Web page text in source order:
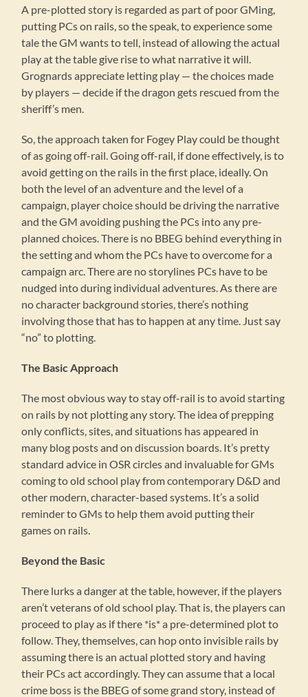
A pre-plotted story is regarded as part of poor GMing,
putting PCs on rails, so the speak, to experience some
tale the GM wants to tell, instead of allowing the actual
play at the table give rise to what narrative it will.
Grognards appreciate letting play — the choices made
by players — decide if the dragon gets rescued from the
sheriff’s men.
So, the approach taken for Fogey Play could be thought
of as going off-rail. Going off-rail, if done effectively, is to
avoid getting on the rails in the first place, ideally. On
both the level of an adventure and the level of a
campaign, player choice should be driving the narrative
and the GM avoiding pushing the PCs into any pre-
planned choices. There is no BBEG behind everything in
the setting and whom the PCs have to overcome for a
campaign arc. There are no storylines PCs have to be
nudged into during individual adventures. As there are
no character background stories, there’s nothing
involving those that has to happen at any time. Just say
“no” to plotting.
The Basic Approach
The most obvious way to stay off-rail is to avoid starting
on rails by not plotting any story. The idea of prepping
only conflicts, sites, and situations has appeared in
many blog posts and on discussion boards. It’s pretty
standard advice in OSR circles and invaluable for GMs
coming to old school play from contemporary D&D and
other modern, character-based systems. It’s a solid
reminder to GMs to help them avoid putting their
games on rails.
Beyond the Basic
There lurks a danger at the table, however, if the players
aren’t veterans of old school play. That is, the players can
proceed to play as if there *is* a pre-determined plot to
follow. They, themselves, can hop onto invisible rails by
assuming there is an actual plotted story and having
their PCs act accordingly. They can assume that a local
crime boss is the BBEG of some grand story, instead of